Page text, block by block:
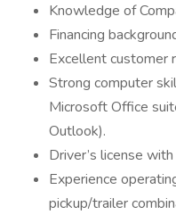
Knowledge of
Financing
Excellent customer
Strong computer
Microsoft Office
Outlook).
Driver’s license
Experience
pickup/trailer